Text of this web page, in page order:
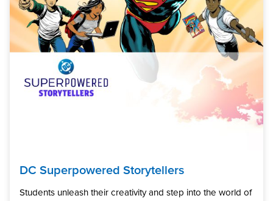
DC Superpowered Storytellers
Students unleash their creativity and step into the world of